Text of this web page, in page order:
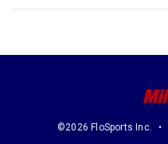
©2026 FloSports Inc.